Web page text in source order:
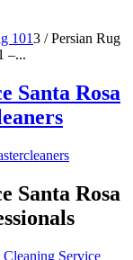
1013 / Persian Rug
–...
Santa Rosa
Santa Rosa